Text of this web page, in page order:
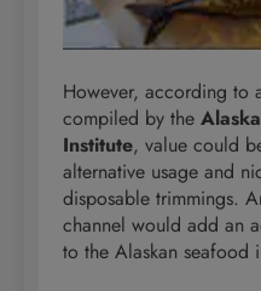
However, according to
compiled by the
Institute, value could
alternative usage and
disposable trimmings.
channel would add an
to the Alaskan seafood